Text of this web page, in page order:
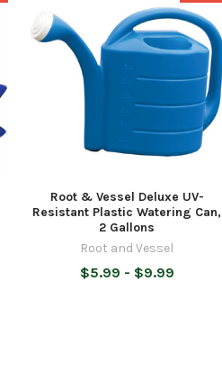
Root & Vessel Deluxe UV-
Resistant Plastic Watering Can,
2 Gallons
Root and Vessel
$5.99 - $9.99